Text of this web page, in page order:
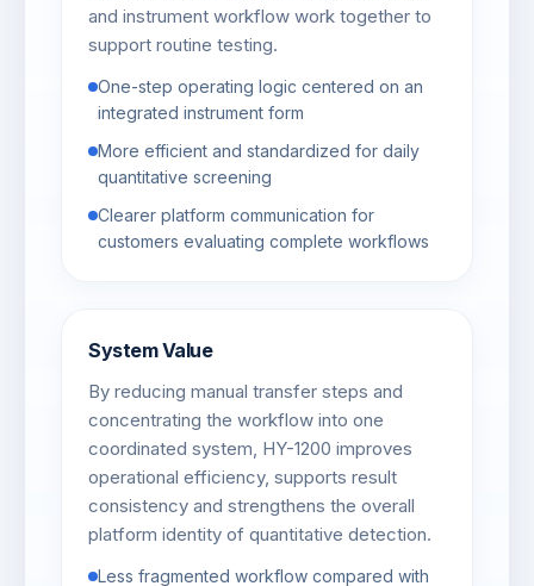
and instrument workflow work together to
support routine testing.
One-step operating logic centered on an
integrated instrument form
More efficient and standardized for daily
quantitative screening
Clearer platform communication for
customers evaluating complete workflows
System Value
By reducing manual transfer steps and
concentrating the workflow into one
coordinated system, HY-1200 improves
operational efficiency, supports result
consistency and strengthens the overall
platform identity of quantitative detection.
Less fragmented workflow compared with